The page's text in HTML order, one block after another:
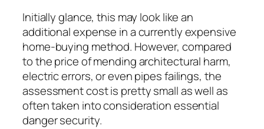
Initially glance, this may look like an
additional expense in a currently expensive
home-buying method. However, compared
to the price of mending architectural harm,
electric errors, or even pipes failings, the
assessment cost is pretty small as well as
often taken into consideration essential
danger security.